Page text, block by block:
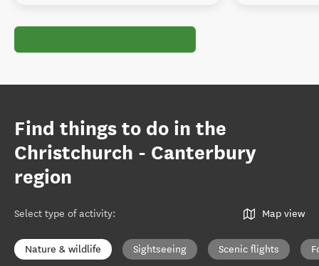
Find things to do in the
Christchurch - Canterbury
region
Select type of activity: Map view
Nature & wildlife Sightseeing Scenic flights